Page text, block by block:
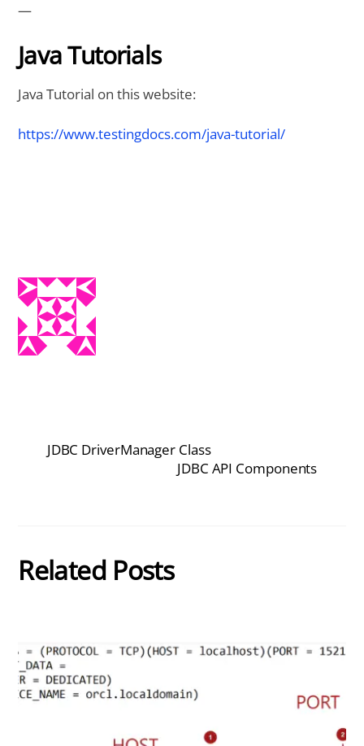
—
Java Tutorials
Java Tutorial on this website:
https://www.testingdocs.com/java-tutorial/
JDBC DriverManager Class
JDBC API Components
Related Posts